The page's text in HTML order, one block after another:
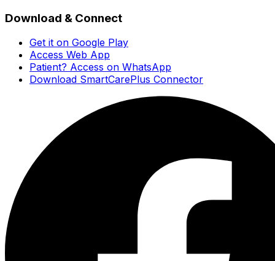
Download & Connect
Get it on Google Play
Access Web App
Patient? Access on WhatsApp
Download SmartCarePlus Connector